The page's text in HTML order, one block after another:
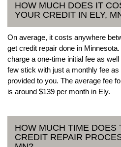
HOW MUCH DOES IT
YOUR CREDIT IN ELY,
On average, it costs anywhere
get credit repair done in
charge a one-time initial fee as
few stick with just a monthly fee
provided to you. The average fee
is around $139 per month in Ely.
HOW MUCH TIME DOES
CREDIT REPAIR